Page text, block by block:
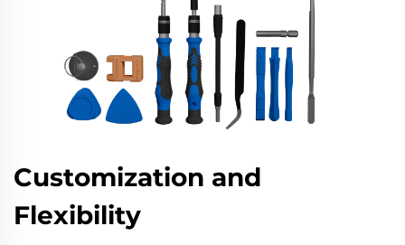
Customization and
Flexibility